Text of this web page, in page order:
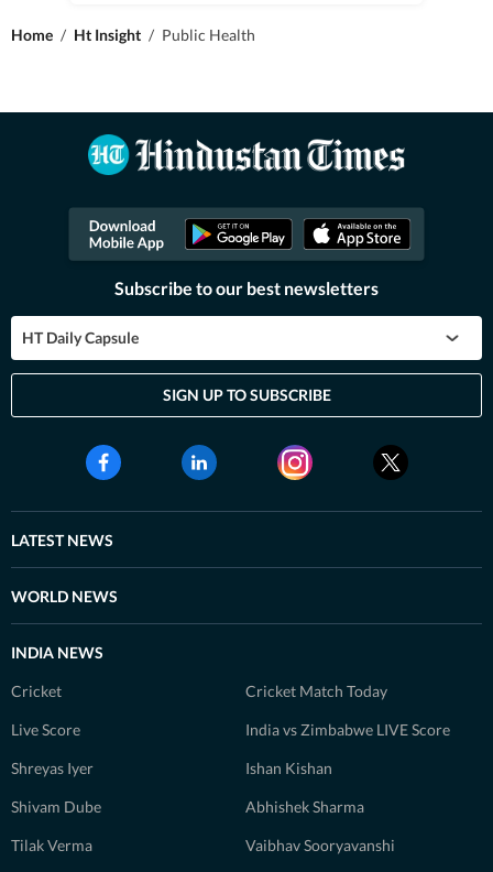
Home / Ht Insight / Public Health
Subscribe to our best newsletters
HT Daily Capsule
SIGN UP TO SUBSCRIBE
LATEST NEWS
WORLD NEWS
INDIA NEWS
Cricket Cricket Match Today
Live Score India vs Zimbabwe LIVE Score
Shreyas Iyer Ishan Kishan
Shivam Dube Abhishek Sharma
Tilak Verma Vaibhav Sooryavanshi